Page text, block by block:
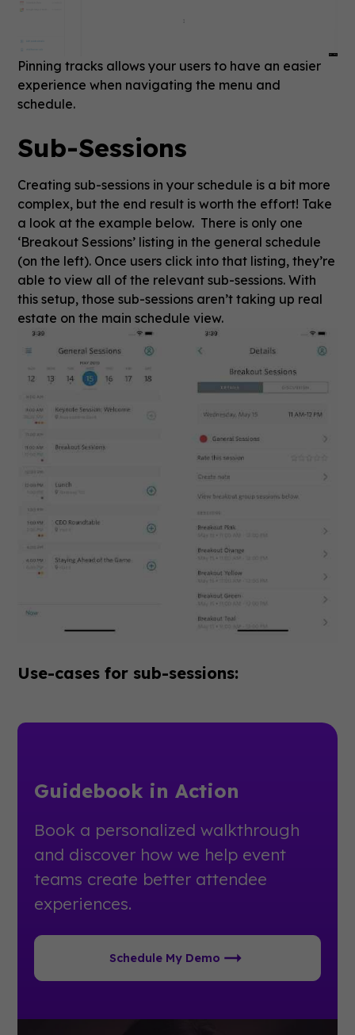
Pinning tracks allows your users to have an easier
experience when navigating the menu and
schedule.
Sub-Sessions
Creating sub-sessions in your schedule is a bit more
complex, but the end result is worth the effort! Take
a look at the example below. There is only one
‘Breakout Sessions’ listing in the general schedule
(on the left). Once users click into that listing, they’re
able to view all of the relevant sub-sessions. With
this setup, those sub-sessions aren’t taking up real
estate on the main schedule view.
Use-cases for sub-sessions:
Guidebook in Action
Book a personalized walkthrough
and discover how we help event
teams create better attendee
experiences.
Schedule My Demo